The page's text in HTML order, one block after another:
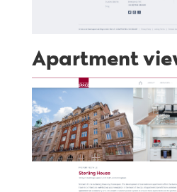
Apartment